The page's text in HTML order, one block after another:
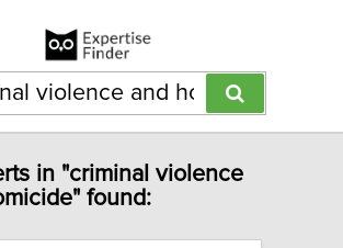
in "criminal violence
found: